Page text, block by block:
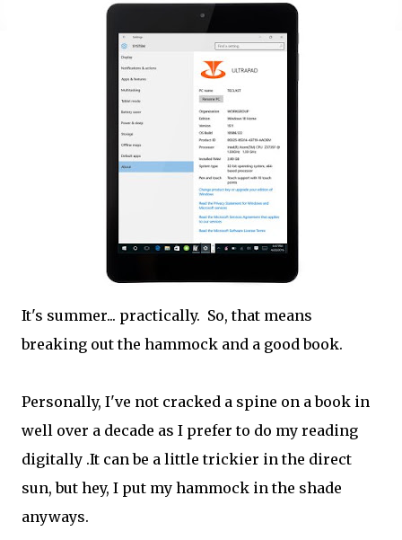
It's summer... practically. So, that means
breaking out the hammock and a good book.
Personally, I've not cracked a spine on a book in
well over a decade as I prefer to do my reading
digitally .It can be a little trickier in the direct
sun, but hey, I put my hammock in the shade
anyways.